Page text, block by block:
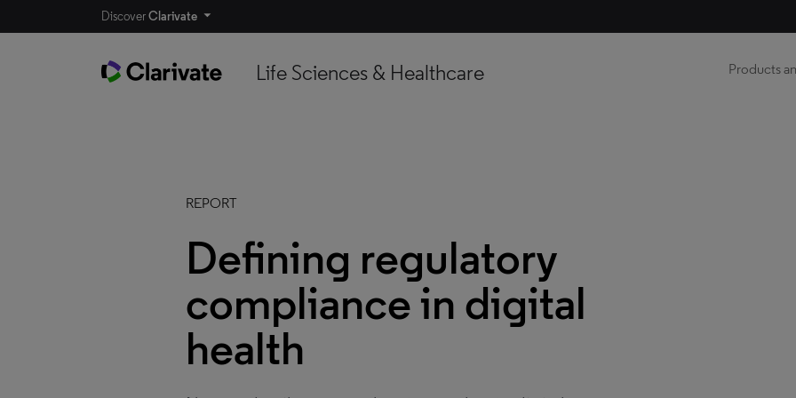
DiscoverClarivate
Life Sciences & Healthcare Products
REPORT
Defining regulatory
compliance in digital
health